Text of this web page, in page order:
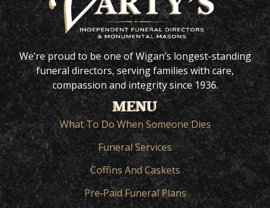
We’re proud to be one of Wigan’s longest-standing
funeral directors, serving families with care,
compassion and integrity since 1936.
MENU
What To Do When Someone Dies
Funeral Services
Coffins And Caskets
Pre‑Paid Funeral Plans